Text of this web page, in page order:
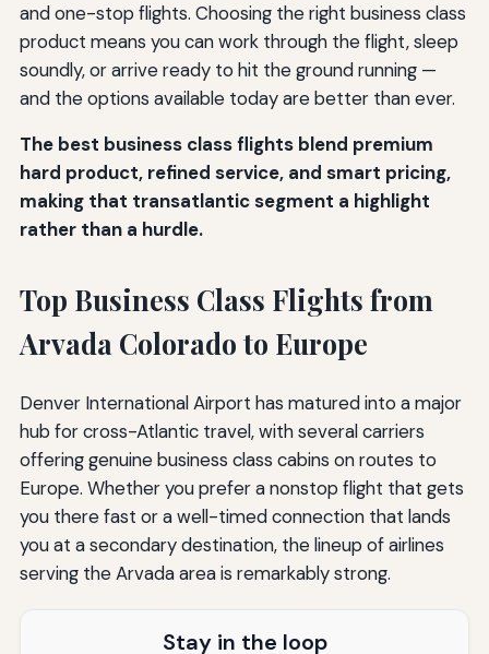
and one-stop flights. Choosing the right business class
product means you can work through the flight, sleep
soundly, or arrive ready to hit the ground running —
and the options available today are better than ever.
The best business class flights blend premium
hard product, refined service, and smart pricing,
making that transatlantic segment a highlight
rather than a hurdle.
Top Business Class Flights from
Arvada Colorado to Europe
Denver International Airport has matured into a major
hub for cross-Atlantic travel, with several carriers
offering genuine business class cabins on routes to
Europe. Whether you prefer a nonstop flight that gets
you there fast or a well-timed connection that lands
you at a secondary destination, the lineup of airlines
serving the Arvada area is remarkably strong.
Stay in the loop